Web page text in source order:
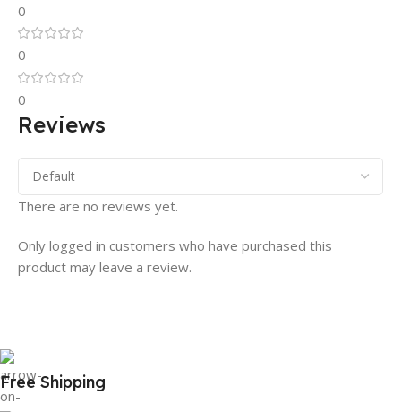
0
0
0
Reviews
There are no reviews yet.
Only logged in customers who have purchased this
product may leave a review.
Free Shipping